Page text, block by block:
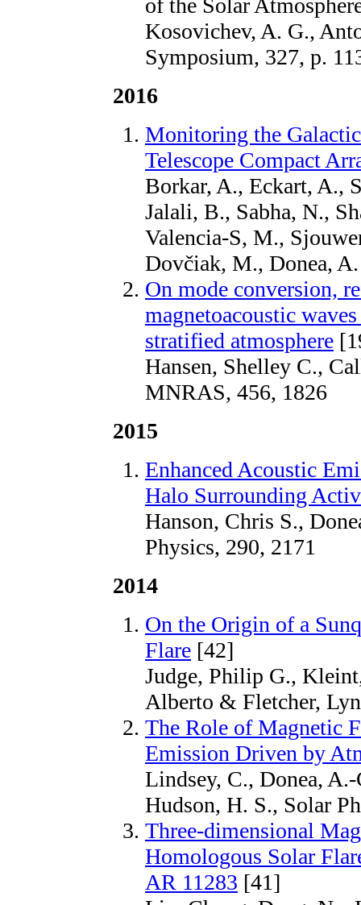
of the Solar
Kosovichev, A. G.,
Symposium, 327, p.
2016
Monitoring the
Telescope Compact
Borkar, A., Eckart, A.,
Jalali, B., Sabha, N.,
Valencia-S, M.,
Dovčiak, M., Donea,
On mode conversion,
magnetoacoustic
stratified atmosphere
Hansen, Shelley C.,
MNRAS, 456, 1826
2015
Enhanced Acoustic
Halo Surrounding
Hanson, Chris S.,
Physics, 290, 2171
2014
On the Origin of a
Flare [42]
Judge, Philip G.,
Alberto & Fletcher,
The Role of Magnetic
Emission Driven by
Lindsey, C., Donea,
Hudson, H. S., Solar
Three-dimensional
Homologous Solar
AR 11283 [41]